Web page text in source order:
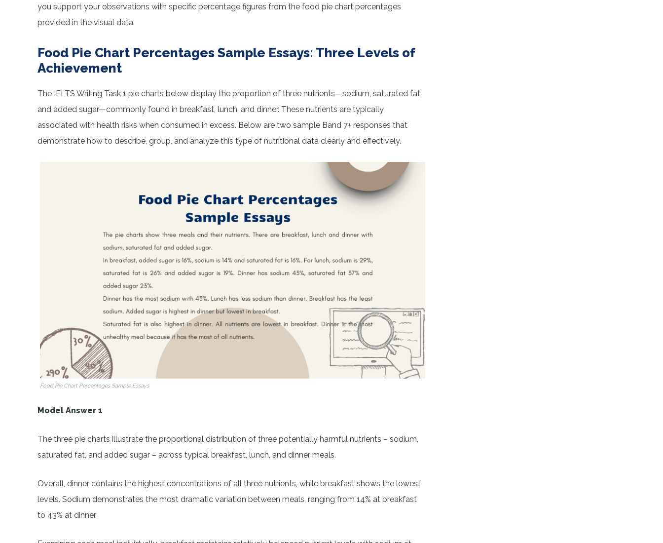
you support your observations with specific percentage figures from the food pie chart percentages
provided in the visual data.
Food Pie Chart Percentages Sample Essays: Three Levels of
Achievement
The IELTS Writing Task 1 pie charts below display the proportion of three nutrients—sodium, saturated fat,
and added sugar—commonly found in breakfast, lunch, and dinner. These nutrients are typically
associated with health risks when consumed in excess. Below are two sample Band 7+ responses that
demonstrate how to describe, group, and analyze this type of nutritional data clearly and effectively.
Food Pie Chart Percentages Sample Essays
Model Answer 1
The three pie charts illustrate the proportional distribution of three potentially harmful nutrients – sodium,
saturated fat, and added sugar – across typical breakfast, lunch, and dinner meals.
Overall, dinner contains the highest concentrations of all three nutrients, while breakfast shows the lowest
levels. Sodium demonstrates the most dramatic variation between meals, ranging from 14% at breakfast
to 43% at dinner.